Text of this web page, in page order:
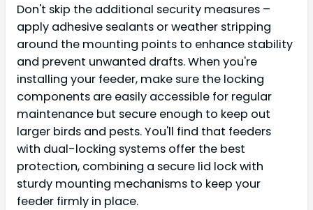
Don't skip the additional security measures –
apply adhesive sealants or weather stripping
around the mounting points to enhance stability
and prevent unwanted drafts. When you're
installing your feeder, make sure the locking
components are easily accessible for regular
maintenance but secure enough to keep out
larger birds and pests. You'll find that feeders
with dual-locking systems offer the best
protection, combining a secure lid lock with
sturdy mounting mechanisms to keep your
feeder firmly in place.